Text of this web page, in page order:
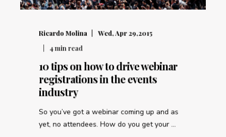
Ricardo Molina Wed, Apr 29,2015
4min read
10 tips on how to drive webinar
registrations in the events
industry
So you’ve got a webinar coming up and as
yet, no attendees. How do you get your ...